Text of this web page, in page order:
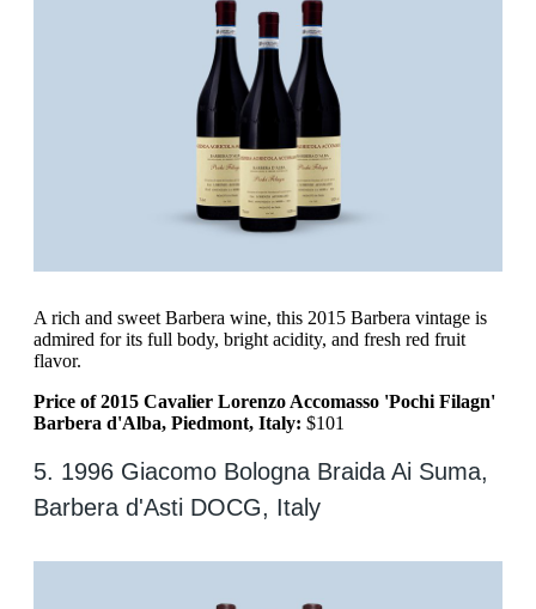
A rich and sweet Barbera wine, this 2015 Barbera vintage is
admired for its full body, bright acidity, and fresh red fruit
flavor.
Price of 2015 Cavalier Lorenzo Accomasso 'Pochi Filagn'
Barbera d'Alba, Piedmont, Italy: $101
5. 1996 Giacomo Bologna Braida Ai Suma,
Barbera d'Asti DOCG, Italy